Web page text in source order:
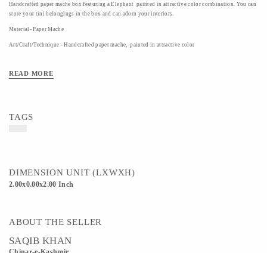
Handcrafted paper mache box featuring a Elephant painted in attractive color combination. You can
store your tini belongings in the box and can adorn your interiors.
Material- Paper Mache
Art/Craft/Technique - Handcrafted paper mache, painted in attractive color
READ MORE
TAGS
DIMENSION UNIT (LXWXH)
2.00x0.00x2.00 Inch
ABOUT THE SELLER
SAQIB KHAN